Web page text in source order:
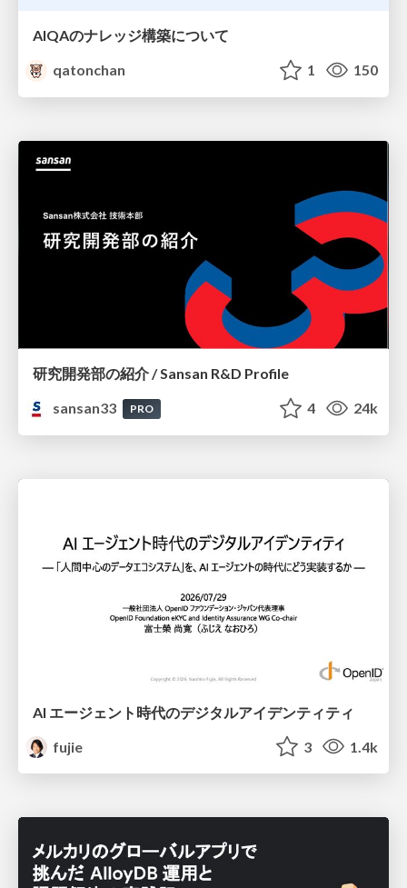
AIQAのナレッジ構築について
qatonchan
1 150
研究開発部の紹介 / Sansan R&D Profile
sansan33
PRO 4 24k
AI エージェント時代のデジタルアイデンティティ
fujie
3 1.4k